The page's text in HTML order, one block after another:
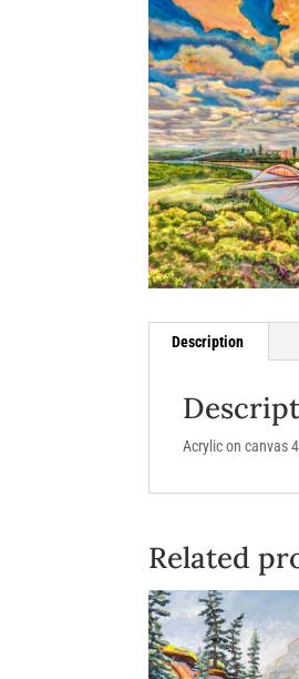
Description
Acrylic on canvas
Related